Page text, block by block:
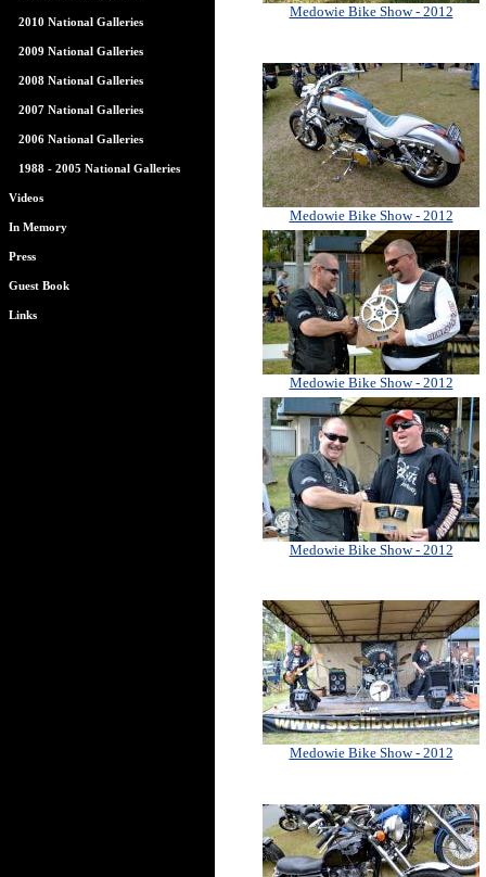
2010 National Galleries
2009 National Galleries
2008 National Galleries
2007 National Galleries
2006 National Galleries
1988 - 2005 National Galleries
Videos
In Memory
Press
Guest Book
Links
Medowie Bike Show - 2012
Medowie Bike Show - 2012
Medowie Bike Show - 2012
Medowie Bike Show - 2012
Medowie Bike Show - 2012